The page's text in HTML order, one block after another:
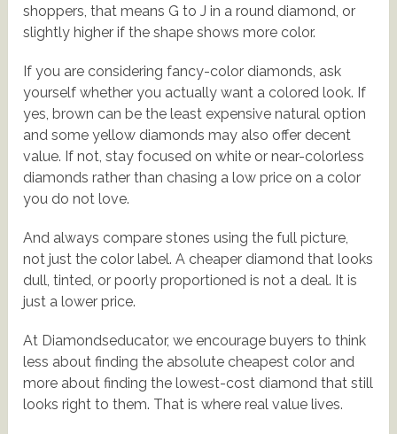
shoppers, that means G to J in a round diamond, or
slightly higher if the shape shows more color.
If you are considering fancy-color diamonds, ask
yourself whether you actually want a colored look. If
yes, brown can be the least expensive natural option
and some yellow diamonds may also offer decent
value. If not, stay focused on white or near-colorless
diamonds rather than chasing a low price on a color
you do not love.
And always compare stones using the full picture,
not just the color label. A cheaper diamond that looks
dull, tinted, or poorly proportioned is not a deal. It is
just a lower price.
At Diamondseducator, we encourage buyers to think
less about finding the absolute cheapest color and
more about finding the lowest-cost diamond that still
looks right to them. That is where real value lives.